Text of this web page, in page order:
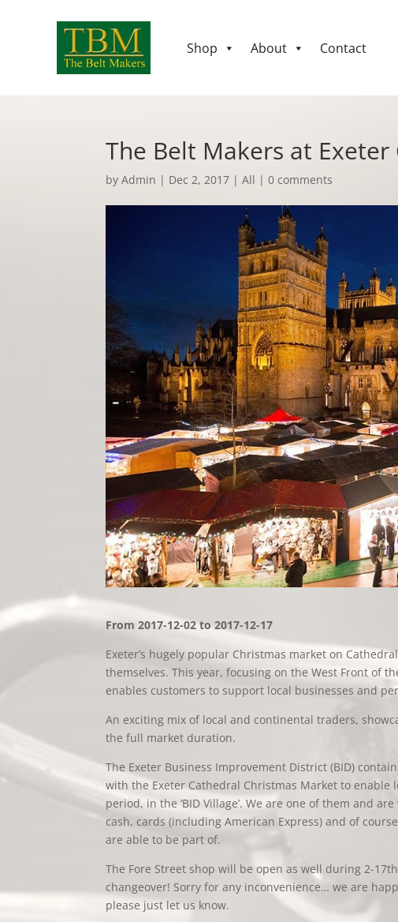
Shop About Contact
The Belt Makers at
byAdmin | Dec 2, 2017 |All |0 comments
From 2017-12-02 to 2017-12-17
Exeter’s hugely popular Christmas market on
themselves. This year, focusing on the West Front of
enables customers to support local businesses and
An exciting mix of local and continental traders,
the full market duration.
The Exeter Business Improvement District (BID)
with the Exeter Cathedral Christmas Market to
period, in the ‘BID Village’. We are one of them and
cash, cards (including American Express) and of
are able to be part of.
The Fore Street shop will be open as well during 2-
changeover! Sorry for any inconvenience… we are
please just let us know.